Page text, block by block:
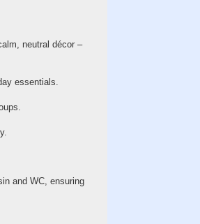
neutral décor –
essentials.
and WC, ensuring